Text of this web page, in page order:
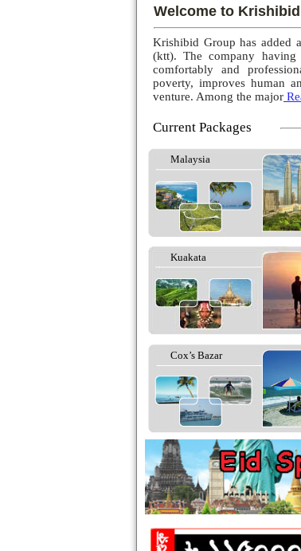
Welcome to
Krishibid Group has added
(ktt). The company having
comfortably and
poverty, improves human
venture. Among the major
Current Packages
Malaysia
Kuakata
Cox’s Bazar